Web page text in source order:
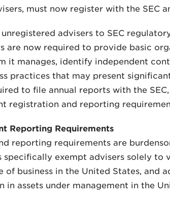
must now register with the SEC
advisers to SEC
are now required to provide basic
it manages, identify independent
practices that may present
to file annual reports with the
registration and reporting
Reporting Requirements
reporting requirements are
specifically exempt advisers solely to
business in the United States, and
in assets under management in the